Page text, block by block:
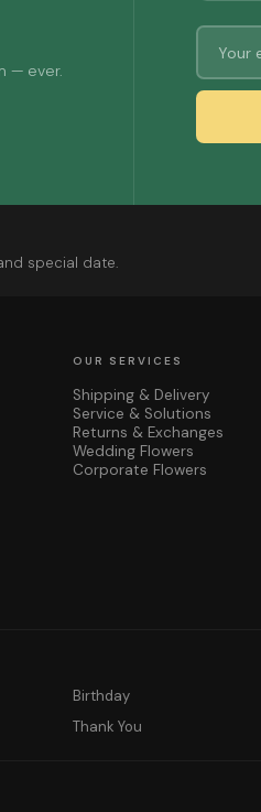
— ever.
special date.
OUR SERVICES
Shipping & Delivery
Service & Solutions
Returns & Exchanges
Wedding Flowers
Corporate Flowers
Birthday
Thank You